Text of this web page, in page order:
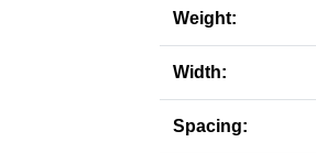
Weight:
Width:
Spacing: